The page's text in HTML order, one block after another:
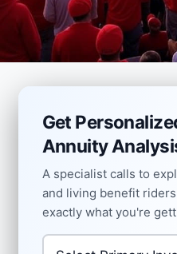
Get
Annuity
A specialist calls to
and living benefit
exactly what you're
Primary Investment Goal